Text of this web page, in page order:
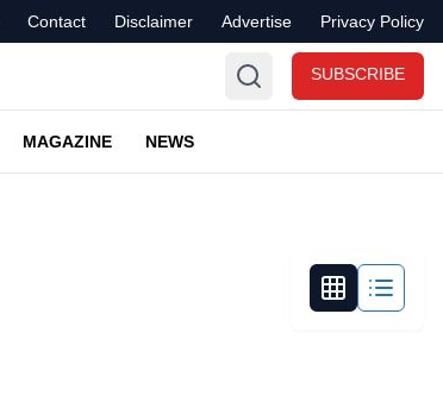
Contact Disclaimer Advertise Privacy Policy
SUBSCRIBE
MAGAZINE NEWS